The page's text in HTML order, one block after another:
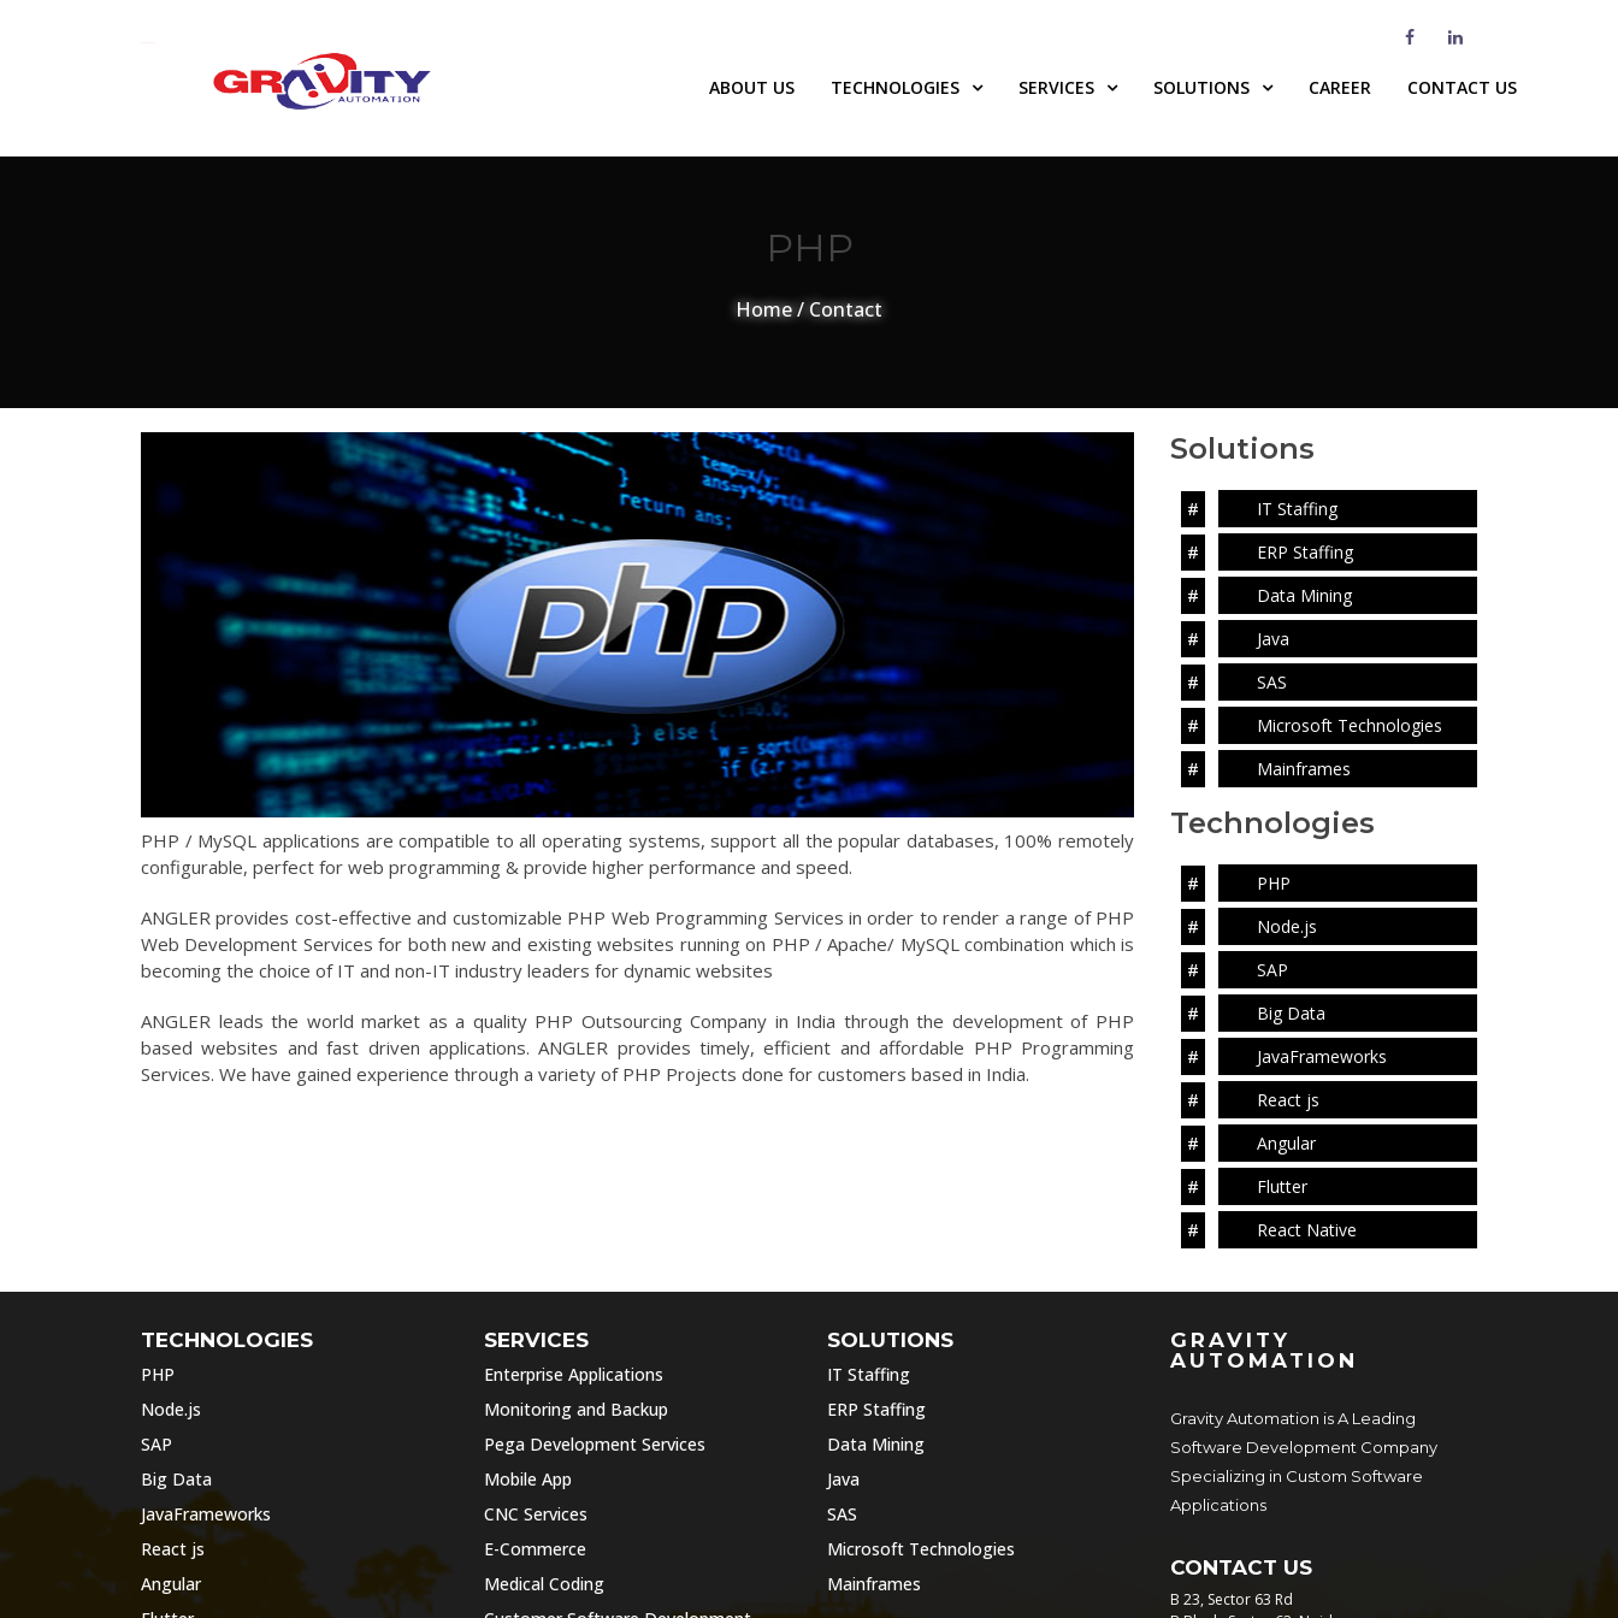
ABOUT US TECHNOLOGIES SERVICES SOLUTIONS CAREER CONTACT US
PHP
Home/ Contact
PHP / MySQL applications are compatible to all operating systems, support all the popular databases, 100% remotely
configurable, perfect for web programming & provide higher performance and speed.
ANGLER provides cost-effective and customizable PHP Web Programming Services in order to render a range of PHP
Web Development Services for both new and existing websites running on PHP / Apache/ MySQL combination which is
becoming the choice of IT and non-IT industry leaders for dynamic websites
ANGLER leads the world market as a quality PHP Outsourcing Company in India through the development of PHP
based websites and fast driven applications. ANGLER provides timely, efficient and affordable PHP Programming
Services. We have gained experience through a variety of PHP Projects done for customers based in India.
Solutions
IT Staffing
ERP Staffing
Data Mining
Java
SAS
Microsoft Technologies
Mainframes
Technologies
PHP
Node.js
SAP
Big Data
JavaFrameworks
React js
Angular
Flutter
React Native
TECHNOLOGIES
PHP
Node.js
SAP
Big Data
JavaFrameworks
React js
Angular
SERVICES
Enterprise Applications
Monitoring and Backup
Pega Development Services
Mobile App
CNC Services
E-Commerce
Medical Coding
SOLUTIONS
IT Staffing
ERP Staffing
Data Mining
Java
SAS
Microsoft Technologies
Mainframes
GRAVITY
AUTOMATION
Gravity Automation is A Leading
Software Development Company
Specializing in Custom Software
Applications
CONTACT US
B 23, Sector 63 Rd